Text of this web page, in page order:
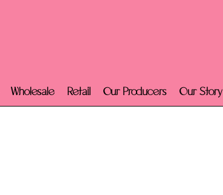
Wholesale Retail Our Producers Our Story